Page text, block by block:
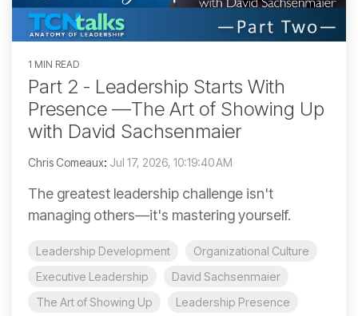
1 MIN READ
Part 2 - Leadership Starts With
Presence —The Art of Showing Up
with David Sachsenmaier
Chris Comeaux: Jul 17, 2026, 10:19:40 AM
The greatest leadership challenge isn't
managing others—it's mastering yourself.
Leadership Development
Organizational Culture
Executive Leadership
David Sachsenmaier
The Art of Showing Up
Leadership Presence